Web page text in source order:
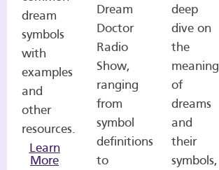
dream
symbols
with
examples
and
other
resources.
Learn
More
Dream
Doctor
Radio
Show,
ranging
from
symbol
definitions
to
deep
dive on
the
meaning
of
dreams
and
their
symbols,